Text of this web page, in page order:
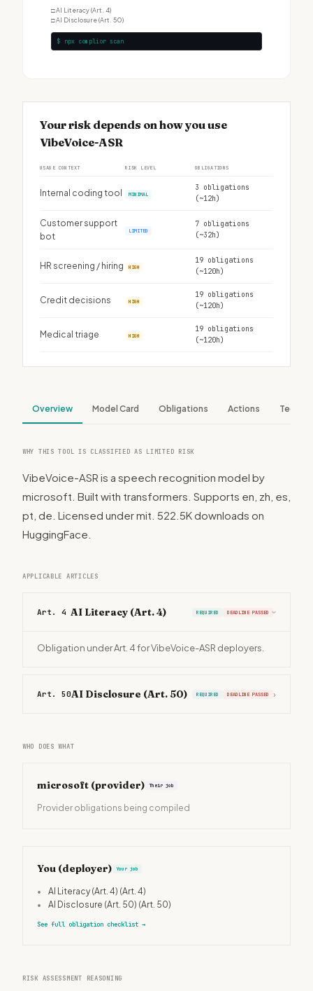
□AI Literacy (Art. 4)
□AI Disclosure (Art. 50)
$ npx complior scan
Your risk depends on how you use
VibeVoice-ASR
USAGE CONTEXT RISK LEVEL OBLIGATIONS
Internal coding tool MINIMAL
3 obligations
(~12h)
Customer support
bot
LIMITED
7 obligations
(~32h)
HR screening / hiring HIGH
19 obligations
(~120h)
Credit decisions HIGH
19 obligations
(~120h)
Medical triage HIGH
19 obligations
(~120h)
Overview Model Card Obligations Actions Tech
WHY THIS TOOL IS CLASSIFIED AS LIMITED RISK
VibeVoice-ASR is a speech recognition model by
microsoft. Built with transformers. Supports en, zh, es,
pt, de. Licensed under mit. 522.5K downloads on
HuggingFace.
APPLICABLE ARTICLES
Art. 4 AI Literacy (Art. 4) REQUIRED DEADLINE PASSED ›
Obligation under Art. 4 for VibeVoice-ASR deployers.
Art. 50AI Disclosure (Art. 50) REQUIRED DEADLINE PASSED ›
WHO DOES WHAT
microsoft (provider) Their job
Provider obligations being compiled
You (deployer) Your job
• AI Literacy (Art. 4) (Art. 4)
•
AI Disclosure (Art. 50) (Art. 50)
See full obligation checklist →
RISK ASSESSMENT REASONING